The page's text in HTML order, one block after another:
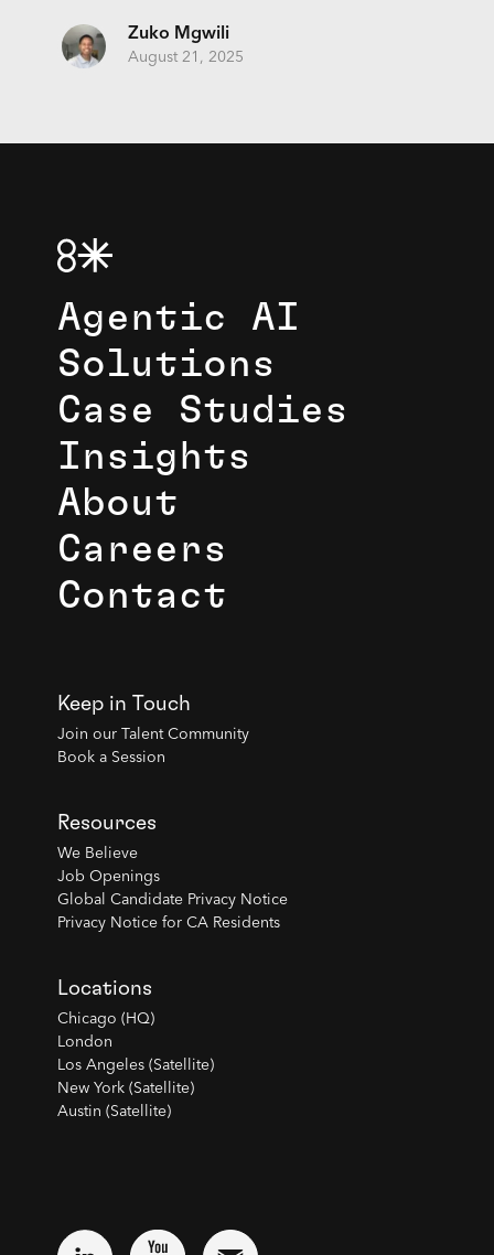
Zuko Mgwili
August 21, 2025
Agentic AI
Solutions
Case Studies
Insights
About
Careers
Contact
Keep in Touch
Join our Talent Community
Book a Session
Resources
We Believe
Job Openings
Global Candidate Privacy Notice
Privacy Notice for CA Residents
Locations
Chicago (HQ)
London
Los Angeles (Satellite)
New York (Satellite)
Austin (Satellite)